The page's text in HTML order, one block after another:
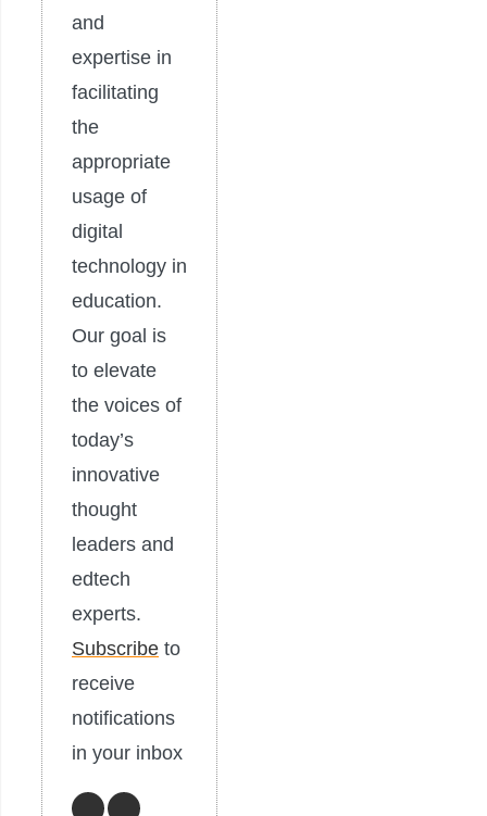
and
expertise in
facilitating
the
appropriate
usage of
digital
technology in
education.
Our goal is
to elevate
the voices of
today’s
innovative
thought
leaders and
edtech
experts.
Subscribe to
receive
notifications
in your inbox